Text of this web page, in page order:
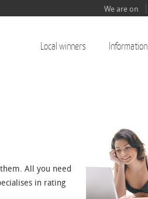
We are on
Local winners Information
All you need
in rating